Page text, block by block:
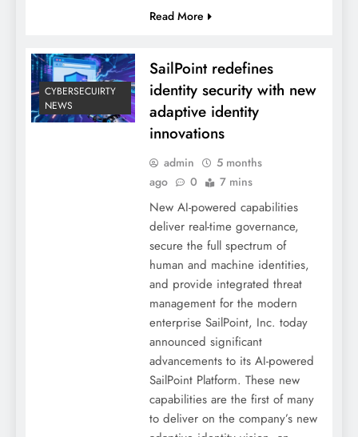
Read More
CYBERSECUIRTY
NEWS
SailPoint redefines
identity security with new
adaptive identity
innovations
admin
5 months
ago
0 7 mins
New AI-powered capabilities
deliver real-time governance,
secure the full spectrum of
human and machine identities,
and provide integrated threat
management for the modern
enterprise SailPoint, Inc. today
announced significant
advancements to its AI-powered
SailPoint Platform. These new
capabilities are the first of many
to deliver on the company’s new